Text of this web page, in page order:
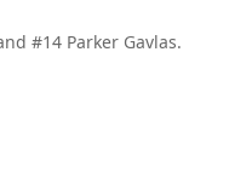
#14 Parker Gavlas.